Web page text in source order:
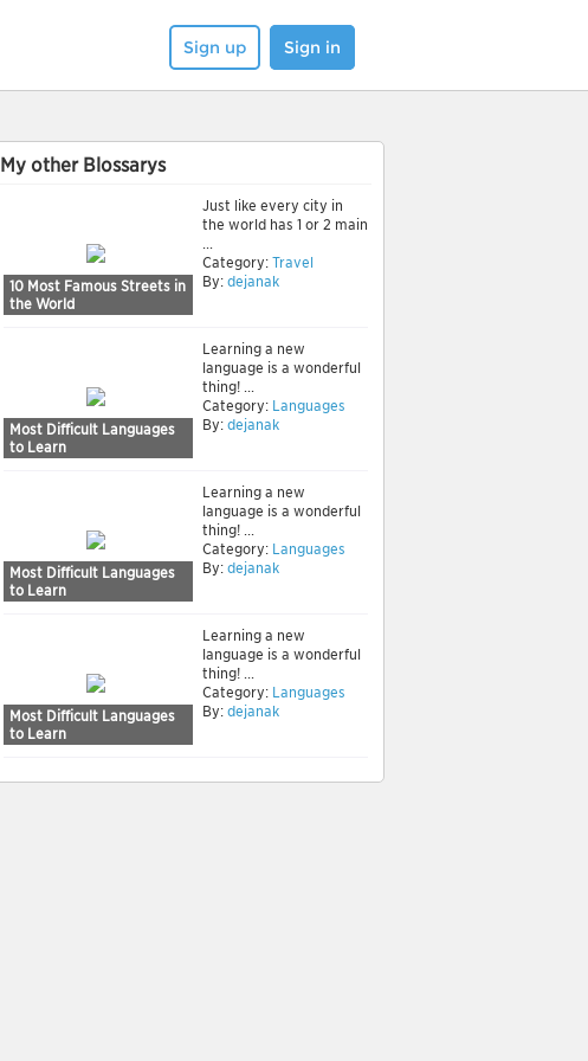
Sign up Sign in
My other Blossarys
10 Most Famous Streets in
the World
Just like every city in
the world has 1 or 2 main
...
Category: Travel
By: dejanak
Most Difficult Languages
to Learn
Learning a new
language is a wonderful
thing! ...
Category: Languages
By: dejanak
Most Difficult Languages
to Learn
Learning a new
language is a wonderful
thing! ...
Category: Languages
By: dejanak
Most Difficult Languages
to Learn
Learning a new
language is a wonderful
thing! ...
Category: Languages
By: dejanak